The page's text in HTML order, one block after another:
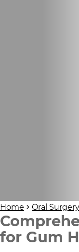
Home Oral Surgery
for Gum